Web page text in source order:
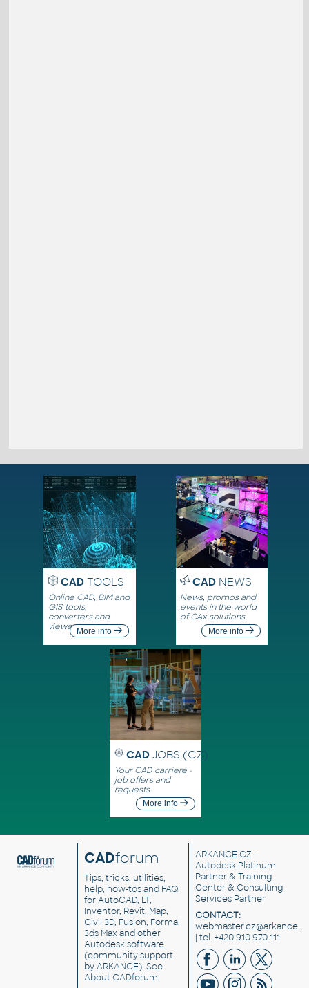
CADTOOLS
Online CAD, BIM and
GIS tools,
converters and
viewersMore info
CADNEWS
News, promos and
events in the world
of CAx solutions
More info
CAD JOBS (CZ)
Your CAD carriere -
job offers and
requests
More info
CADforum
Tips, tricks, utilities,
help, how-tos and FAQ
for AutoCAD, LT,
Inventor, Revit, Map,
Civil 3D, Fusion, Forma,
3ds Max and other
Autodesk software
(community support
by ARKANCE). See
About CADforum.
ARKANCE CZ -
Autodesk Platinum
Partner & Training
Center & Consulting
Services Partner
CONTACT:
| tel. +420 910 970 111